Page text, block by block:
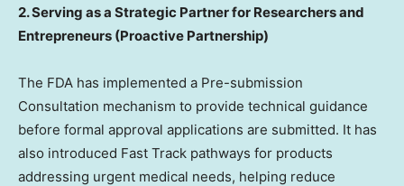
2. Serving as a Strategic Partner for Researchers and
Entrepreneurs (Proactive Partnership)
The FDA has implemented a Pre-submission
Consultation mechanism to provide technical guidance
before formal approval applications are submitted. It has
also introduced Fast Track pathways for products
addressing urgent medical needs, helping reduce